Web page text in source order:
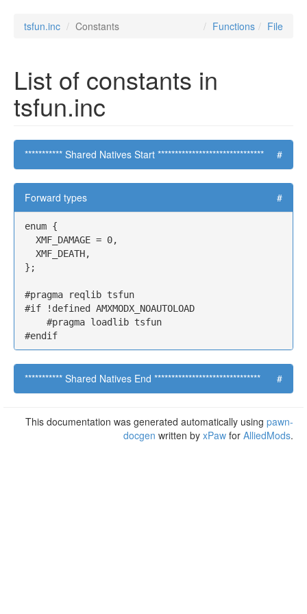
tsfun.inc Constants File
Functions
List of constants in
tsfun.inc
*********** Shared Natives Start ******************************* #
Forward types #
enum {
  XMF_DAMAGE = 0,
  XMF_DEATH,
};
#pragma reqlib tsfun
#if !defined AMXMODX_NOAUTOLOAD
    #pragma loadlib tsfun
#endif
*********** Shared Natives End ******************************* #
This documentation was generated automatically using pawn-
docgen written by xPaw for AlliedMods.